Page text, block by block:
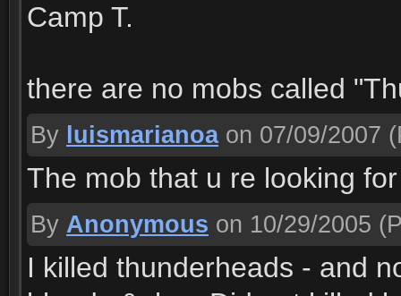
Camp T.
there are no mobs called
By luismarianoa on 07/09/2007
The mob that u re looking
By Anonymous on 10/29/2005
I killed thunderheads - and